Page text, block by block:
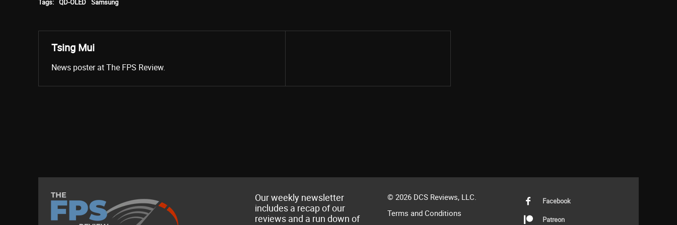
Tsing Mui
News poster at The FPS Review.
Our weekly newsletter
includes a recap of our
reviews and a run down of
© 2026 DCS Reviews, LLC.
Terms and Conditions
Facebook
Patreon